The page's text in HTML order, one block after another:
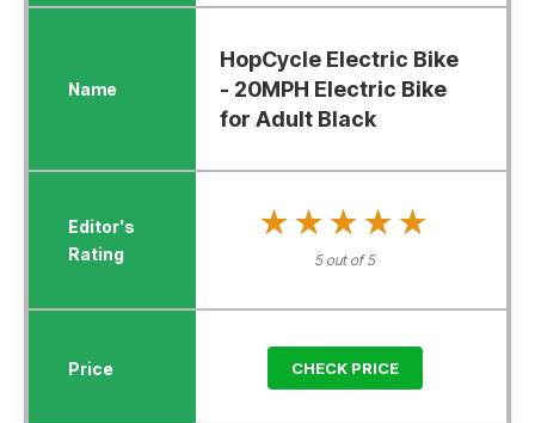
HopCycle Electric Bike
- 20MPH Electric Bike
for Adult Black
★★★★★
★★★★★
5 out of 5
CHECK PRICE